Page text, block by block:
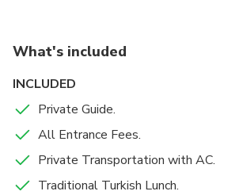
What's included
INCLUDED
Private Guide.
All Entrance Fees.
Private Transportation with AC.
Traditional Turkish Lunch.